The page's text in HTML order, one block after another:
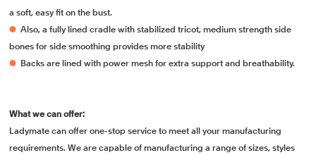
a soft, easy fit on the bust.
● Also, a fully lined cradle with stabilized tricot, medium strength side
bones for side smoothing provides more stability
●
Backs are lined with power mesh for extra support and breathability.
What we can offer:
Ladymate can offer one-stop service to meet all your manufacturing
requirements. We are capable of manufacturing a range of sizes, styles